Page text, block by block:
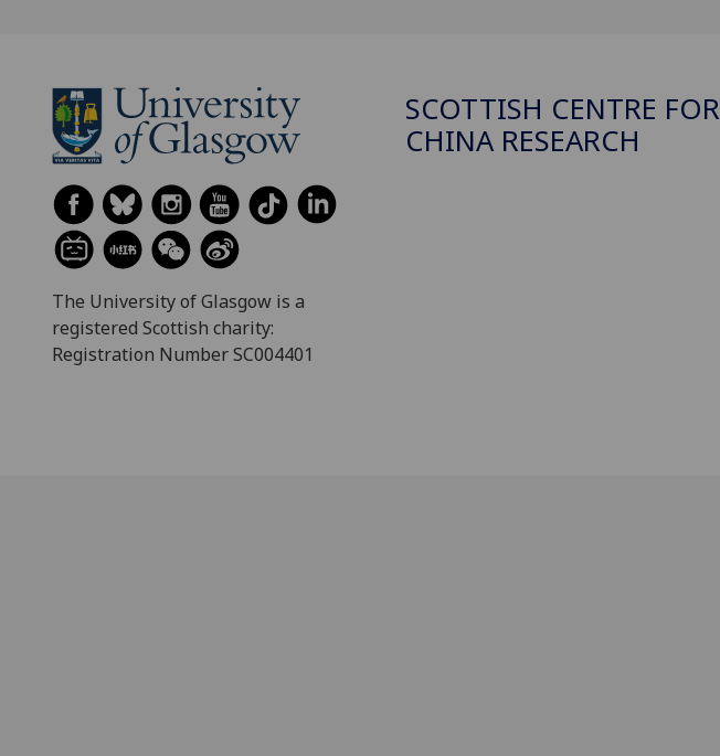
The University of Glasgow is a
registered Scottish charity:
Registration Number SC004401
SCOTTISH CENTRE FOR
CHINA RESEARCH